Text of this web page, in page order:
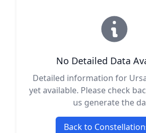
No Detailed Data
Detailed information for
yet available. Please check
us generate the
Back to